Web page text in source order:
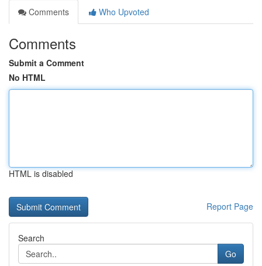
Comments
Who Upvoted
Comments
Submit a Comment
No HTML
HTML is disabled
Report Page
Search
Go